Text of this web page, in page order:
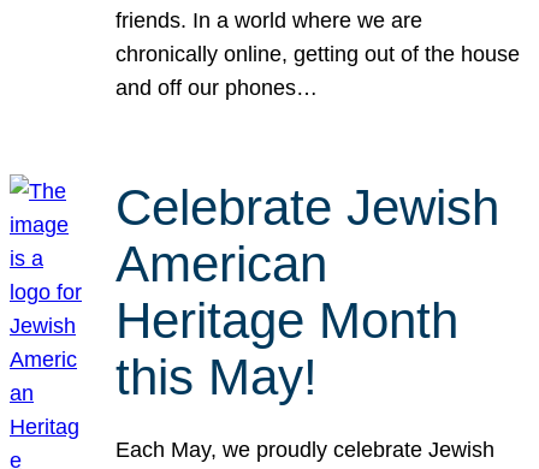
friends. In a world where we are
chronically online, getting out of the house
and off our phones…
Celebrate Jewish
American
Heritage Month
this May!
Each May, we proudly celebrate Jewish